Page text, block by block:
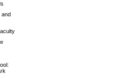
and